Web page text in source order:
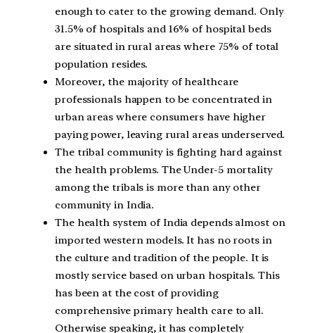
enough to cater to the growing demand. Only
31.5% of hospitals and 16% of hospital beds
are situated in rural areas where 75% of total
population resides.
Moreover, the majority of healthcare
professionals happen to be concentrated in
urban areas where consumers have higher
paying power, leaving rural areas underserved.
The tribal community is fighting hard against
the health problems. The Under-5 mortality
among the tribals is more than any other
community in India.
The health system of India depends almost on
imported western models. It has no roots in
the culture and tradition of the people. It is
mostly service based on urban hospitals. This
has been at the cost of providing
comprehensive primary health care to all.
Otherwise speaking, it has completely